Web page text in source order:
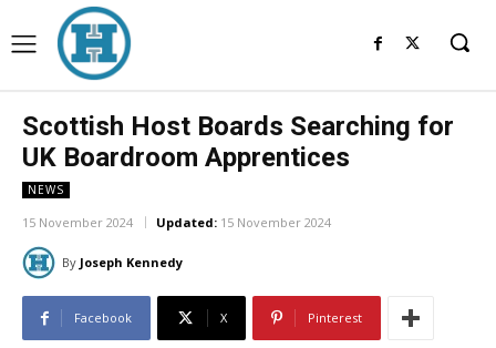
Scottish Host Boards Searching for
UK Boardroom Apprentices
NEWS
15 November 2024 Updated: 15 November 2024
By Joseph Kennedy
Facebook X Pinterest